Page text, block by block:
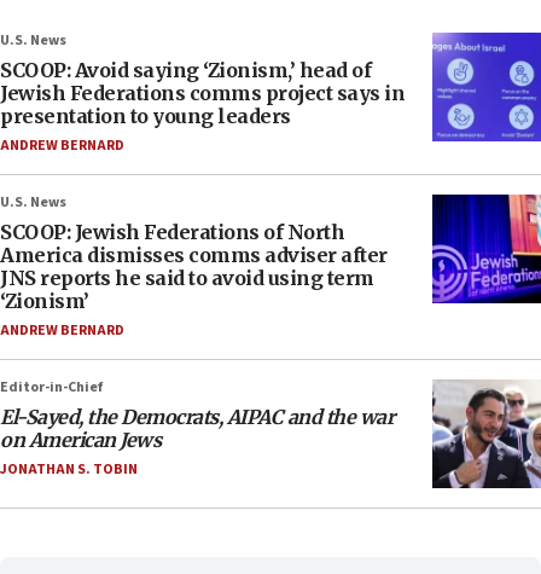
U.S. News
SCOOP: Avoid saying ‘Zionism,’ head of
Jewish Federations comms project says in
presentation to young leaders
ANDREW BERNARD
U.S. News
SCOOP: Jewish Federations of North
America dismisses comms adviser after
JNS reports he said to avoid using term
‘Zionism’
ANDREW BERNARD
Editor-in-Chief
El-Sayed, the Democrats, AIPAC and the war
on American Jews
JONATHAN S. TOBIN